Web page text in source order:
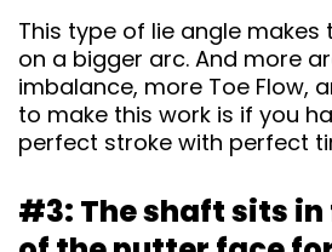
This type of lie angle makes
on a bigger arc. And more
imbalance, more Toe Flow,
to make this work is if you
perfect stroke with perfect
#3: The shaft sits